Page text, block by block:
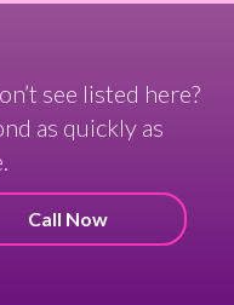
see listed here?
as quickly as
Call Now